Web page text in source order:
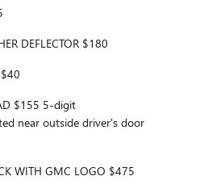
DEFLECTOR $180
$40
$155 5-digit
near outside driver's door
WITH GMC LOGO $475